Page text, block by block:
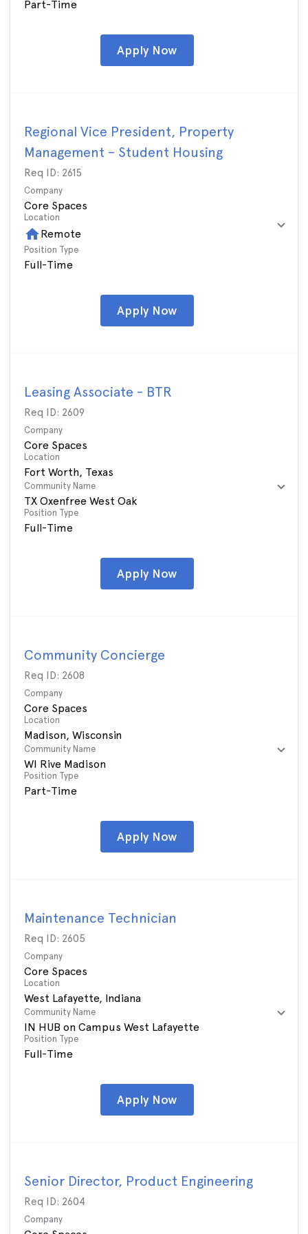
Part-Time
Apply Now
Regional Vice President, Property
Management – Student Housing
Req ID: 2615
Company
Core Spaces
Location
homeRemote
Position Type
Full-Time
Apply Now
Leasing Associate - BTR
Req ID: 2609
Company
Core Spaces
Location
Community Name
TX Oxenfree West Oak
Position Type
Full-Time
Apply Now
Community Concierge
Req ID: 2608
Company
Core Spaces
Location
Community Name
WI Rive Madison
Position Type
Part-Time
Apply Now
Maintenance Technician
Req ID: 2605
Company
Core Spaces
Location
Community Name
IN HUB on Campus West Lafayette
Position Type
Full-Time
Apply Now
Senior Director, Product Engineering
Req ID: 2604
Company